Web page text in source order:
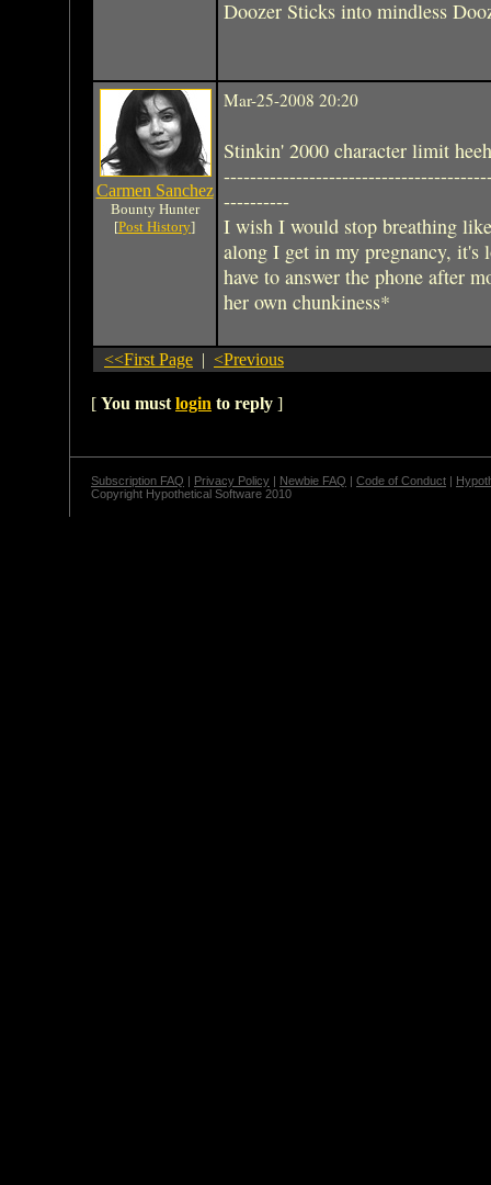
Doozer Sticks into mindless
Carmen Sanchez
Bounty Hunter
[Post History]
Mar-25-2008 20:20
Stinkin' 2000 character limit
----------
I wish I would stop breathing
along I get in my pregnancy, it's
have to answer the phone after
her own chunkiness*
<<First Page | <Previous
[ You must login to reply ]
Subscription FAQ | Privacy Policy | Newbie FAQ | Code of Conduct |
Copyright Hypothetical Software 2010